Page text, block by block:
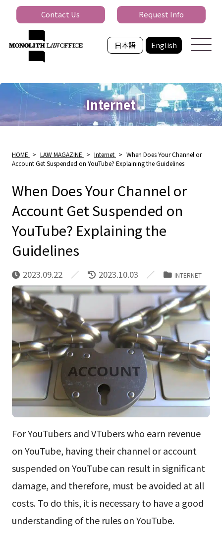
日本語 English
Contact Us Request Info
Internet
HOME > LAW MAGAZINE > Internet > When Does Your Channel or
Account Get Suspended on YouTube? Explaining the Guidelines
When Does Your Channel or
Account Get Suspended on
YouTube? Explaining the
Guidelines
2023.09.22 2023.10.03 INTERNET
For YouTubers and VTubers who earn revenue
on YouTube, having their channel or account
suspended on YouTube can result in significant
damage, and therefore, must be avoided at all
costs. To do this, it is necessary to have a good
understanding of the rules on YouTube.